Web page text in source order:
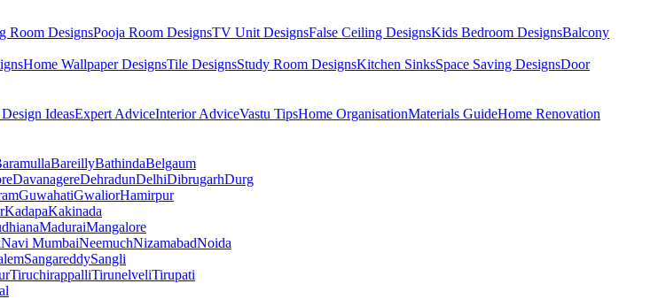
Room DesignsPooja Room DesignsTV Unit DesignsFalse Ceiling DesignsKids Bedroom DesignsBalcony
Home Wallpaper DesignsTile DesignsStudy Room DesignsKitchen SinksSpace Saving DesignsDoor
IdeasExpert AdviceInterior AdviceVastu TipsHome OrganisationMaterials GuideHome Renovation
BareillyBathindaBelgaum
DavanagereDehradunDelhiDibrugarhDurg
GuwahatiGwaliorHamirpur
KadapaKakinada
MaduraiMangalore
Navi MumbaiNeemuchNizamabadNoida
SangareddySangli
TiruchirappalliTirunelveliTirupati